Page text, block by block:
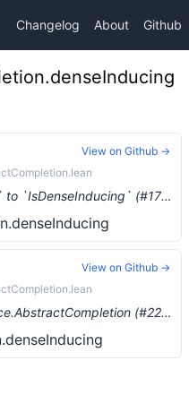
Changelog About Github
chore: Rename `DenseInducing` to `IsDenseInducing` (#17208) …
View on Github →
feat: port Topology.UniformSpace.AbstractCompletion (#2238)
View on Github →